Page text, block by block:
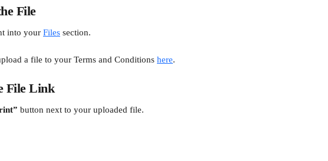
File
into your Files section.
a file to your Terms and Conditions here.
File Link
button next to your uploaded file.